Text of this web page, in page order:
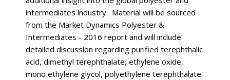
intermediates industry. Material will be sourced
from the Market Dynamics Polyester &
Intermediates - 2016 report and will include
detailed discussion regarding purified terephthalic
acid, dimethyl terephthalate, ethylene oxide,
mono ethylene glycol, polyethylene terephthalate